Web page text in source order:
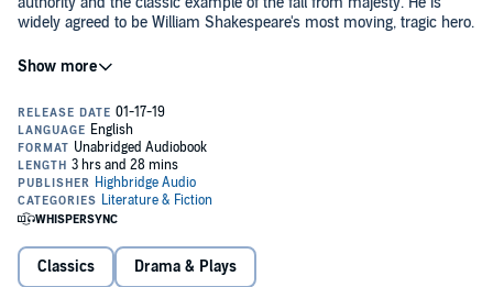
widely agreed to be William Shakespeare's most moving, tragic hero.
Award-winning writer and beloved professor Harold Bloom writes
explores his own personal relationship to the character: Just as we
encounter one Emma Bovary or Hamlet when we are 17 and
another when we are 40, Bloom writes about his shifting
understanding - over the course of his own lifetime - of Lear, so that
this audiobook also explores an extraordinarily moving argument for
literature as a path to and a measure of our humanity.
Bloom is mesmerizing in the classroom, wrestling with the often
tragic choices Shakespeare's characters make. He delivers that kind
of exhilarating intimacy, pathos, and clarity in
©2018 Harold Bloom (P)2019 HighBridge Company
Classics Drama & Plays